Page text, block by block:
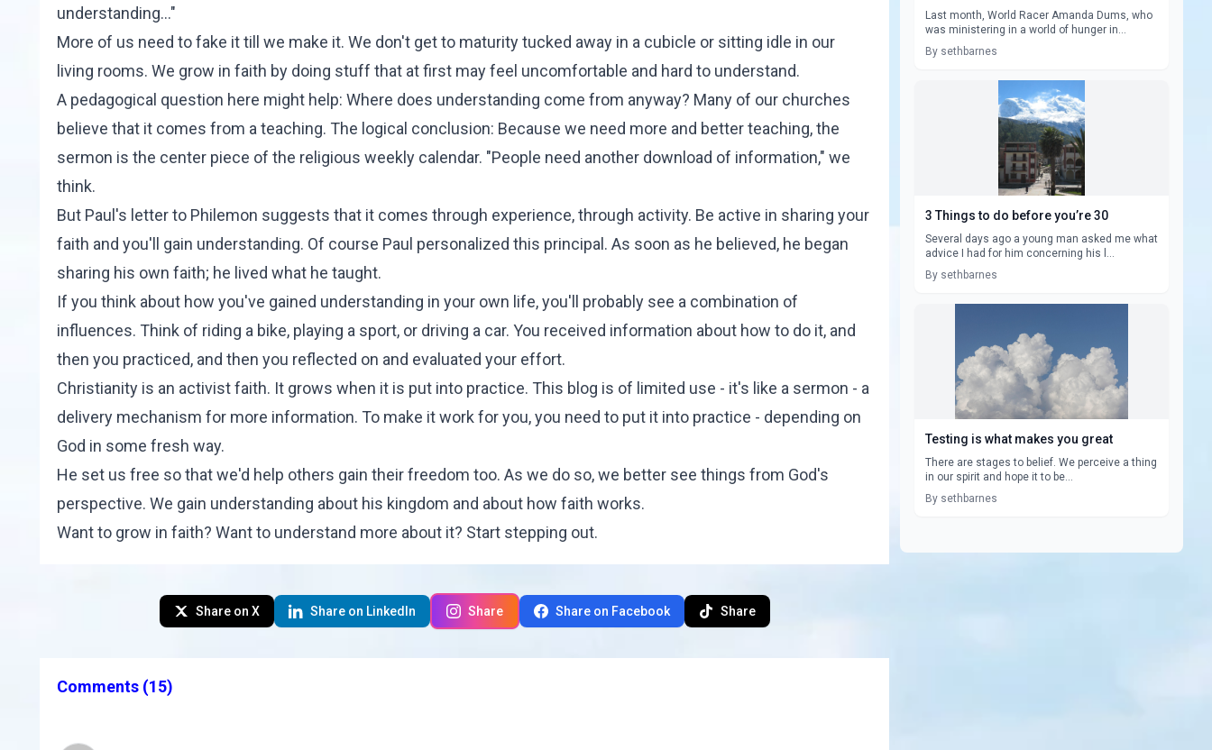
understanding..."
More of us need to fake it till we make it. We don't get to maturity tucked away in a cubicle or sitting idle in our
living rooms. We grow in faith by doing stuff that at first may feel uncomfortable and hard to understand.
A pedagogical question here might help: Where does understanding come from anyway? Many of our churches
believe that it comes from a teaching. The logical conclusion: Because we need more and better teaching, the
sermon is the center piece of the religious weekly calendar. "People need another download of information," we
think.
But Paul's letter to Philemon suggests that it comes through experience, through activity. Be active in sharing your
faith and you'll gain understanding. Of course Paul personalized this principal. As soon as he believed, he began
sharing his own faith; he lived what he taught.
If you think about how you've gained understanding in your own life, you'll probably see a combination of
influences. Think of riding a bike, playing a sport, or driving a car. You received information about how to do it, and
then you practiced, and then you reflected on and evaluated your effort.
Christianity is an activist faith. It grows when it is put into practice. This blog is of limited use - it's like a sermon - a
delivery mechanism for more information. To make it work for you, you need to put it into practice - depending on
God in some fresh way.
He set us free so that we'd help others gain their freedom too. As we do so, we better see things from God's
perspective. We gain understanding about his kingdom and about how faith works.
Want to grow in faith? Want to understand more about it? Start stepping out.
Share on X Share on LinkedIn Share Share on Facebook Share
Comments (15)
Last month, World Racer Amanda Dums, who
was ministering in a world of hunger in...
By sethbarnes
3 Things to do before you’re 30
Several days ago a young man asked me what
advice I had for him concerning his l...
By sethbarnes
Testing is what makes you great
There are stages to belief. We perceive a thing
in our spirit and hope it to be...
By sethbarnes